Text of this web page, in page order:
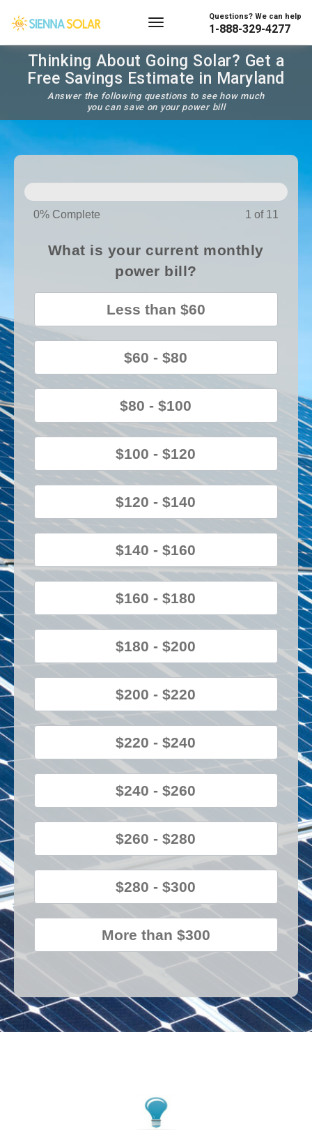
Questions? We can help
1-888-329-4277
Thinking About Going Solar? Get a
Free Savings Estimate in Maryland
Answer the following questions to see how much
you can save on your power bill
0% Complete 1 of 11
What is your current monthly
power bill?
Less than $60
$60 - $80
$80 - $100
$100 - $120
$120 - $140
$140 - $160
$160 - $180
$180 - $200
$200 - $220
$220 - $240
$240 - $260
$260 - $280
$280 - $300
More than $300